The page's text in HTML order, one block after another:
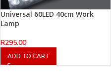
Universal 60LED 40cm Work
Lamp
R295.00
ADD TO CART